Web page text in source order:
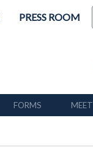
PRESS ROOM
FORMS